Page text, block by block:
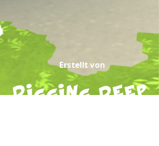
Erstellt von